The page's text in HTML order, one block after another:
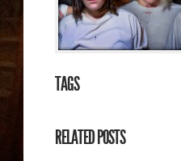
TAGS
RELATED POSTS